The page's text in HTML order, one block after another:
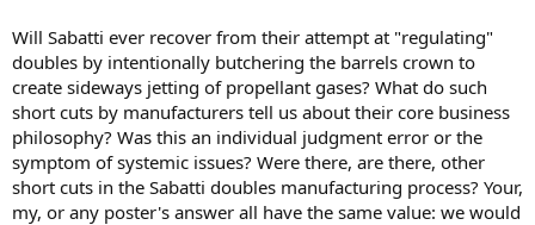
Will Sabatti ever recover from their attempt at "regulating"
doubles by intentionally butchering the barrels crown to
create sideways jetting of propellant gases? What do such
short cuts by manufacturers tell us about their core business
philosophy? Was this an individual judgment error or the
symptom of systemic issues? Were there, are there, other
short cuts in the Sabatti doubles manufacturing process? Your,
my, or any poster's answer all have the same value: we would